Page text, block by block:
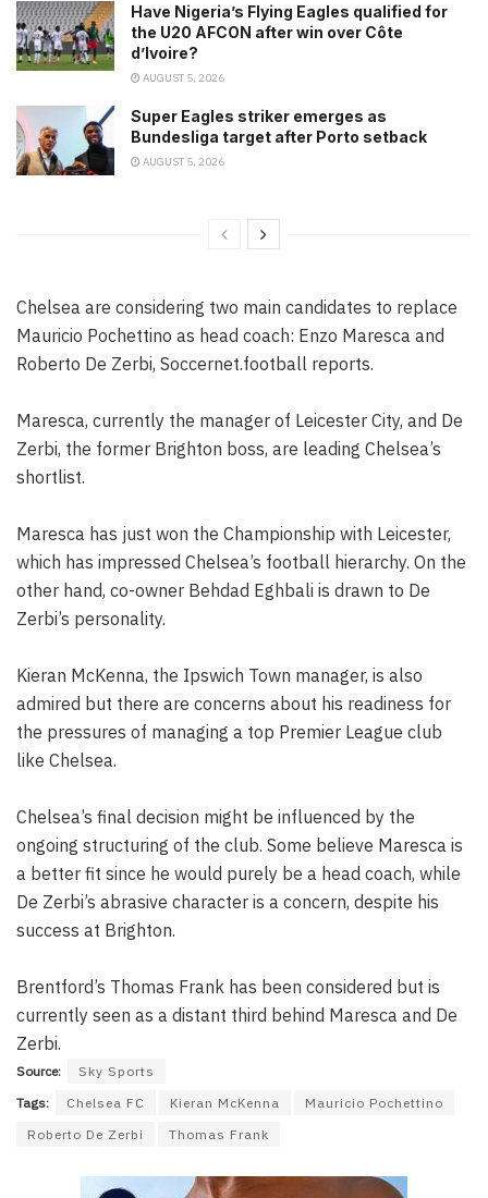
Have Nigeria’s Flying Eagles qualified for
the U20 AFCON after win over Côte
d’Ivoire?
AUGUST 5, 2026
Super Eagles striker emerges as
Bundesliga target after Porto setback
AUGUST 5, 2026
Chelsea are considering two main candidates to replace
Mauricio Pochettino as head coach: Enzo Maresca and
Roberto De Zerbi, Soccernet.football reports.
Maresca, currently the manager of Leicester City, and De
Zerbi, the former Brighton boss, are leading Chelsea’s
shortlist.
Maresca has just won the Championship with Leicester,
which has impressed Chelsea’s football hierarchy. On the
other hand, co-owner Behdad Eghbali is drawn to De
Zerbi’s personality.
Kieran McKenna, the Ipswich Town manager, is also
admired but there are concerns about his readiness for
the pressures of managing a top Premier League club
like Chelsea.
Chelsea’s final decision might be influenced by the
ongoing structuring of the club. Some believe Maresca is
a better fit since he would purely be a head coach, while
De Zerbi’s abrasive character is a concern, despite his
success at Brighton.
Brentford’s Thomas Frank has been considered but is
currently seen as a distant third behind Maresca and De
Zerbi.
Source:
Sky Sports
Tags:
Chelsea FC Kieran McKenna
Mauricio Pochettino
Roberto De Zerbi
Thomas Frank